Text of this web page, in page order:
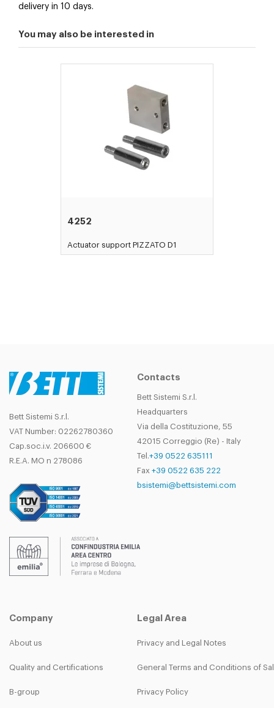
delivery in 10 days.
You may also be interested in
4252
Actuator support PIZZATO D1
Bett Sistemi S.r.l.
VAT Number: 02262780360
Cap.soc.i.v. 206600 €
R.E.A. MO n 278086
Contacts
Bett Sistemi S.r.l.
Headquarters
Via della Costituzione, 55
42015 Correggio (Re) - Italy
Tel.+39 0522 635111
Fax +39 0522 635 222
bsistemi@bettsistemi.com
Company
About us
Quality and Certifications
B-group
Legal Area
Privacy and Legal Notes
General Terms and Conditions of
Privacy Policy